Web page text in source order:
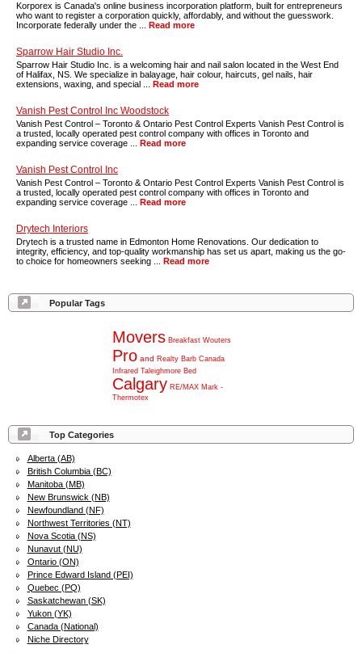
Top Categories
Alberta (AB)
British Columbia (BC)
Manitoba (MB)
New Brunswick (NB)
Newfoundland (NF)
Northwest Territories (NT)
Nova Scotia (NS)
Nunavut (NU)
Ontario (ON)
Prince Edward Island (PEI)
Quebec (PQ)
Saskatchewan (SK)
Yukon (YK)
Canada (National)
Niche Directory
Korporex is Canada's online business incorporation platform, built for entrepreneurs
who want to register a corporation quickly, affordably, and without the guesswork.
Incorporate federally under the ... Read more
Sparrow Hair Studio Inc.
Sparrow Hair Studio Inc. is a welcoming hair and nail salon located in the West End
of Halifax, NS. We specialize in balayage, hair colour, haircuts, gel nails, hair
extensions, waxing, and special ... Read more
Vanish Pest Control Inc Woodstock
Vanish Pest Control – Toronto & Ontario Pest Control Experts Vanish Pest Control is
a trusted, locally operated pest control company with offices in Toronto and
expanding service coverage ... Read more
Vanish Pest Control Inc
Vanish Pest Control – Toronto & Ontario Pest Control Experts Vanish Pest Control is
a trusted, locally operated pest control company with offices in Toronto and
expanding service coverage ... Read more
Drytech Interiors
Drytech is a trusted name in Edmonton Home Renovations. Our dedication to
integrity, efficiency, and top-quality workmanship has set us apart, making us the go-
to choice for homeowners seeking ... Read more
Popular Tags
Movers Breakfast Wouters
Pro and Realty Barb Canada
Infrared Taleighmore Bed
Calgary RE/MAX Mark -
Thermotex